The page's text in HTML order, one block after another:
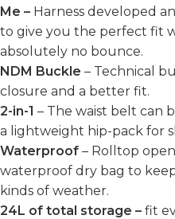
Me – Harness developed
to give you the perfect fit
absolutely no bounce.
NDM Buckle – Technical
closure and a better fit.
2-in-1 – The waist belt can
a lightweight hip-pack for
Waterproof – Rolltop
waterproof dry bag to
kinds of weather.
24L of total storage – fit